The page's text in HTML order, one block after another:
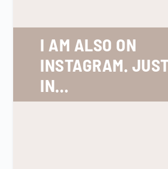
I AM ALSO ON
INSTAGRAM.
IN…